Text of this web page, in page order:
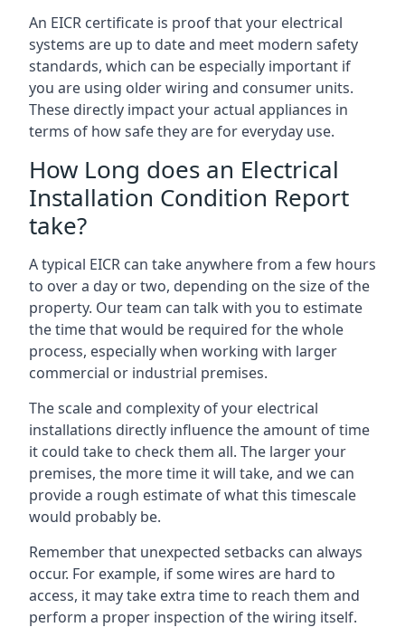
An EICR certificate is proof that your electrical
systems are up to date and meet modern safety
standards, which can be especially important if
you are using older wiring and consumer units.
These directly impact your actual appliances in
terms of how safe they are for everyday use.
How Long does an Electrical
Installation Condition Report
take?
A typical EICR can take anywhere from a few hours
to over a day or two, depending on the size of the
property. Our team can talk with you to estimate
the time that would be required for the whole
process, especially when working with larger
commercial or industrial premises.
The scale and complexity of your electrical
installations directly influence the amount of time
it could take to check them all. The larger your
premises, the more time it will take, and we can
provide a rough estimate of what this timescale
would probably be.
Remember that unexpected setbacks can always
occur. For example, if some wires are hard to
access, it may take extra time to reach them and
perform a proper inspection of the wiring itself.